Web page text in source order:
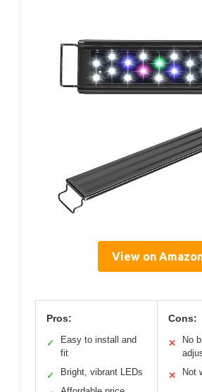
View on
Pros:
✓
Easy to install and
fit
✓ Bright, vibrant LEDs
Cons:
✕
No
✕ Not